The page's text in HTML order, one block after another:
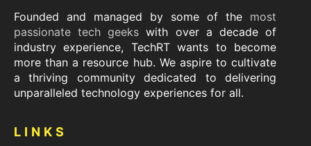
Founded and managed by some of the most
passionate tech geeks with over a decade of
industry experience, TechRT wants to become
more than a resource hub. We aspire to cultivate
a thriving community dedicated to delivering
unparalleled technology experiences for all.
LINKS